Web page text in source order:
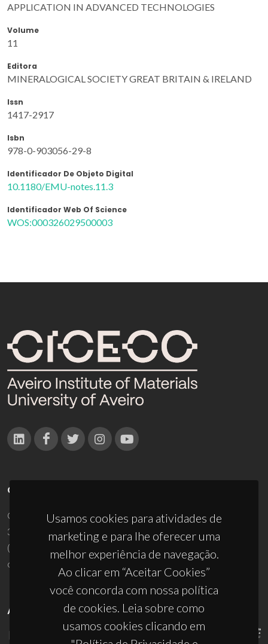
APPLICATION IN ADVANCED TECHNOLOGIES
Volume
11
Editora
MINERALOGICAL SOCIETY GREAT BRITAIN & IRELAND
Issn
1417-2917
Isbn
978-0-903056-29-8
Identificador De Objeto Digital
10.1180/EMU-notes.11.3
Identificador Web Of Science
WOS:000326029500003
Usamos cookies para atividades de
marketing e para lhe oferecer uma
melhor experiência de navegação.
Ao clicar em “Aceitar Cookies”
você concorda com nossa política
de cookies. Leia sobre como
usamos cookies clicando em
CONTACTOS
Campus Universitário de Santiago
3810-193 Aveiro - Portugal
(+351) 234 370 200
ciceco@ua.pt
APOIOS